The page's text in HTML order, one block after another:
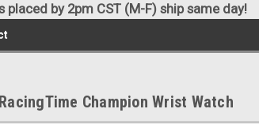
placed by 2pm CST (M-F) ship same day!
RacingTime Champion Wrist Watch